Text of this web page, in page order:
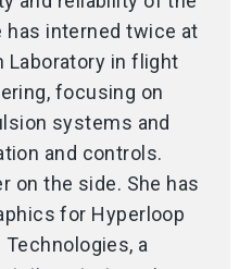
has interned twice at
Laboratory in flight
focusing on
systems and
and controls.
on the side. She has
for Hyperloop
a